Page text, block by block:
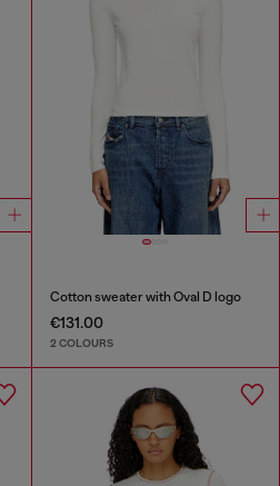
Cotton sweater with Oval D logo
€131.00
2 COLOURS